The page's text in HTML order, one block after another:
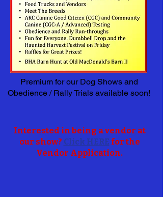
Premium for our Dog Shows and
Obedience / Rally Trials available soon!
Interested in being a vendor at
our show? Click HERE for the
Vendor Application.